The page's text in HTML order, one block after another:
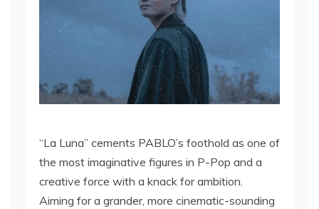
“La Luna” cements PABLO’s foothold as one of
the most imaginative figures in P-Pop and a
creative force with a knack for ambition.
Aiming for a grander, more cinematic-sounding